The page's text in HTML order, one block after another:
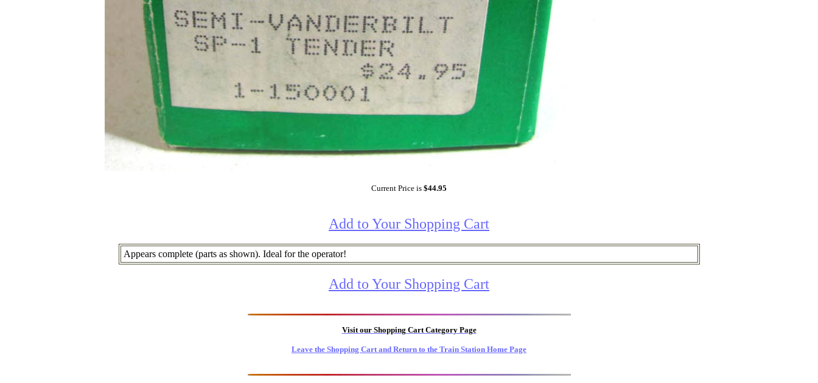
Current Price is $44.95
Add to Your Shopping Cart
Appears complete (parts as shown). Ideal for the operator!
Add to Your Shopping Cart
Visit our Shopping Cart Category Page
Leave the Shopping Cart and Return to the Train Station Home Page